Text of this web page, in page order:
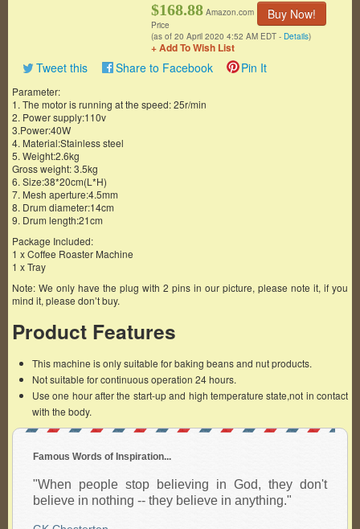
Buy Now!
$168.88 Amazon.com
Price
(as of 20 April 2020 4:52 AM EDT - Details)
+ Add To Wish List
Tweet this Share to Facebook Pin It
Parameter:
1. The motor is running at the speed: 25r/min
2. Power supply:110v
3.Power:40W
4. Material:Stainless steel
5. Weight:2.6kg
Gross weight: 3.5kg
6. Size:38*20cm(L*H)
7. Mesh aperture:4.5mm
8. Drum diameter:14cm
9. Drum length:21cm
Package Included:
1 x Coffee Roaster Machine
1 x Tray
Note: We only have the plug with 2 pins in our picture, please note it, if you
mind it, please don’t buy.
Product Features
This machine is only suitable for baking beans and nut products.
Not suitable for continuous operation 24 hours.
Use one hour after the start-up and high temperature state,not in contact
with the body.
Famous Words of Inspiration...
"When people stop believing in God, they don't
believe in nothing -- they believe in anything."